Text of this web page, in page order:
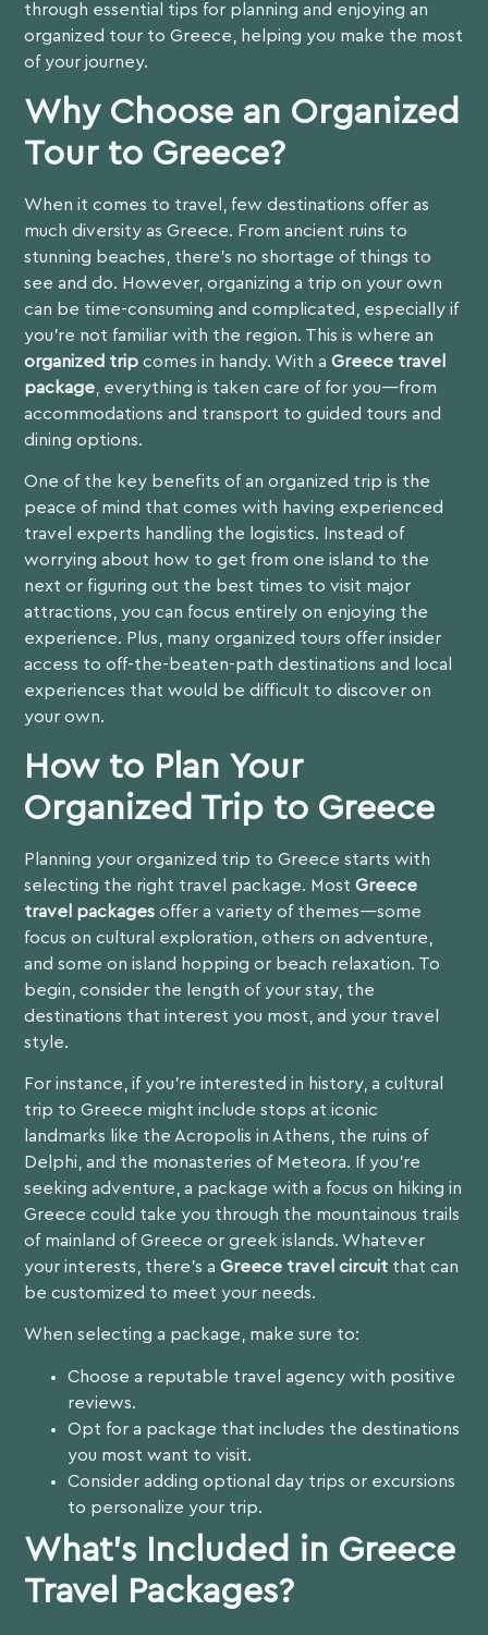
through essential tips for planning and enjoying an
organized tour to Greece, helping you make the most
of your journey.
Why Choose an Organized
Tour to Greece?
When it comes to travel, few destinations offer as
much diversity as Greece. From ancient ruins to
stunning beaches, there’s no shortage of things to
see and do. However, organizing a trip on your own
can be time-consuming and complicated, especially if
you’re not familiar with the region. This is where an
organized trip comes in handy. With aGreece travel
package , everything is taken care of for you—from
accommodations and transport to guided tours and
dining options.
One of the key benefits of an organized trip is the
peace of mind that comes with having experienced
travel experts handling the logistics. Instead of
worrying about how to get from one island to the
next or figuring out the best times to visit major
attractions, you can focus entirely on enjoying the
experience. Plus, many organized tours offer insider
access to off-the-beaten-path destinations and local
experiences that would be difficult to discover on
your own.
How to Plan Your
Organized Trip to Greece
Planning your organized trip to Greece starts with
selecting the right travel package. MostGreece
travel packages offer a variety of themes—some
focus on cultural exploration, others on adventure,
and some on island hopping or beach relaxation. To
begin, consider the length of your stay, the
destinations that interest you most, and your travel
style.
For instance, if you’re interested in history, acultural
trip to Greece might include stops at iconic
landmarks like the Acropolis in Athens, the ruins of
Delphi, and the monasteries of Meteora. If you’re
seeking adventure, a package with a focus on hiking in
Greece could take you through the mountainous trails
of mainland of Greece or greek islands. Whatever
your interests, there’s aGreece travel circuit that can
be customized to meet your needs.
When selecting a package, make sure to:
Choose a reputable travel agency with positive
reviews.
Opt for a package that includes the destinations
you most want to visit.
Consider adding optional day trips or excursions
to personalize your trip.
What’s Included in Greece
Travel Packages?